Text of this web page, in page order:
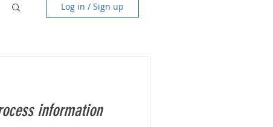
Log in / Sign up
information